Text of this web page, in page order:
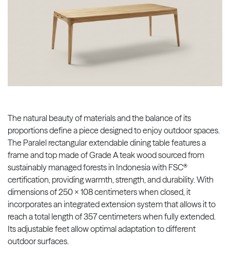
The natural beauty of materials and the balance of its
proportions define a piece designed to enjoy outdoor spaces.
The Paralel rectangular extendable dining table features a
frame and top made of Grade A teak wood sourced from
sustainably managed forests in Indonesia with FSC®
certification, providing warmth, strength, and durability. With
dimensions of 250 x 108 centimeters when closed, it
incorporates an integrated extension system that allows it to
reach a total length of 357 centimeters when fully extended.
Its adjustable feet allow optimal adaptation to different
outdoor surfaces.